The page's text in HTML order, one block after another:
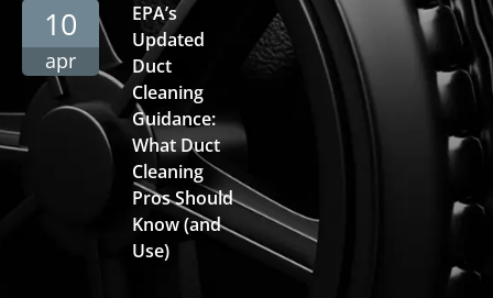
10
apr
EPA’s
Updated
Duct
Cleaning
Guidance:
What Duct
Cleaning
Pros Should
Know (and
Use)